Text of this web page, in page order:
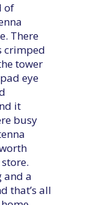
of
There
crimped
tower
eye
it
busy
and a
that’s all